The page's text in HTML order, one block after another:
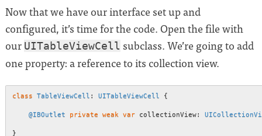
Now that we have our interface set up and
configured, it’s time for the code. Open the file with
our UITableViewCell subclass. We’re going to add
one property: a reference to its collection view.
class TableViewCell : UITableViewCell {
@IBOutlet private weak var collectionView:
}